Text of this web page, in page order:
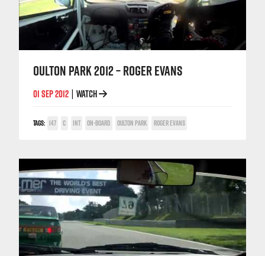
OULTON PARK 2012 – ROGER EVANS
01 SEP 2012 WATCH
TAGS: 147 C INT ON-BOARD OULTON PARK ROGER EVANS